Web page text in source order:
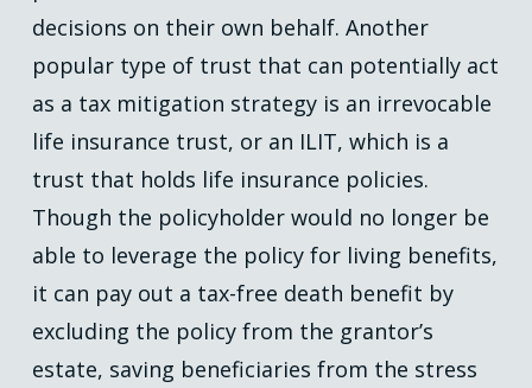
decisions on their own behalf. Another
popular type of trust that can potentially act
as a tax mitigation strategy is an irrevocable
life insurance trust, or an ILIT, which is a
trust that holds life insurance policies.
Though the policyholder would no longer be
able to leverage the policy for living benefits,
it can pay out a tax-free death benefit by
excluding the policy from the grantor’s
estate, saving beneficiaries from the stress